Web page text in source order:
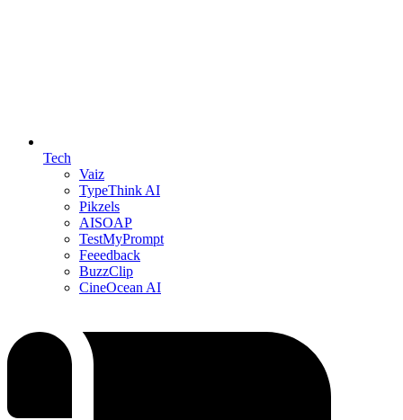
Tech
Vaiz
TypeThink AI
Pikzels
AISOAP
TestMyPrompt
Feeedback
BuzzClip
CineOcean AI